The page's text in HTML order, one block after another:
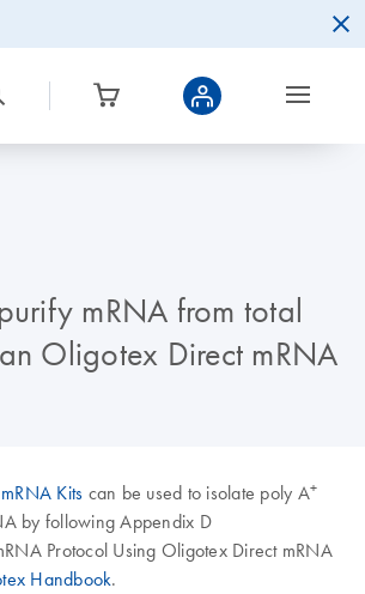
mRNA from total
Oligotex Direct mRNA
Kits can be used to isolate poly A+
by following Appendix D
Protocol Using Oligotex Direct mRNA
Handbook.